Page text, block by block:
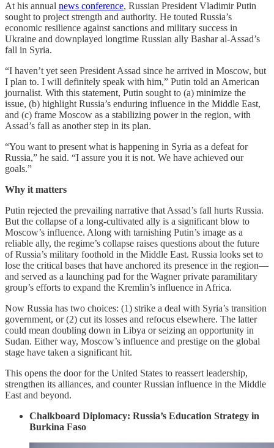
At his annual news conference, Russian President Vladimir Putin
sought to project strength and authority. He touted Russia’s
economic resilience against sanctions and military success in
Ukraine and downplayed longtime Russian ally Bashar al-Assad’s
fall in Syria.
“I haven’t yet seen President Assad since he arrived in Moscow, but
I plan to. I will definitely speak with him,” Putin told an American
journalist. With this statement, Putin sought to (a) minimize the
issue, (b) highlight Russia’s enduring influence in the Middle East,
and (c) frame Moscow as a stabilizing power in the region, with
Assad’s fall as another step in its plan.
“You want to present what is happening in Syria as a defeat for
Russia,” he said. “I assure you it is not. We have achieved our
goals.”
Why it matters
Putin rejected the prevailing narrative that Assad’s fall hurts Russia.
But the collapse of a long-cultivated ally is a significant blow to
Moscow’s influence. Along with tarnishing Putin’s image as a
reliable ally, the regime’s collapse raises questions about the future
of Russia’s military foothold in the Middle East. Russia looks set to
lose the critical bases that have anchored its presence in the region—
and served as a launching pad for the Wagner private paramilitary
group’s efforts to expand the Kremlin’s influence in Africa.
Now Russia has two choices: (1) strike a deal with Syria’s transition
government, or (2) cut its losses and refocus elsewhere. The latter
could mean doubling down in Libya or seizing an opportunity in
Sudan. Either way, Moscow’s influence and prestige on the global
stage have taken a significant hit.
This opens the door for the United States to reassert leadership,
strengthen its alliances, and counter Russian influence in the Middle
East and beyond.
Chalkboard Diplomacy: Russia’s Education Strategy in
Burkina Faso